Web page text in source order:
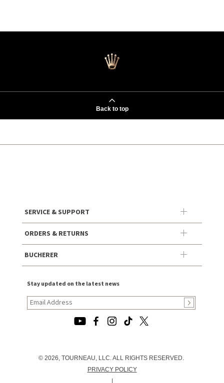
Back to top
SERVICE & SUPPORT
ORDERS & RETURNS
BUCHERER
Stay updated on the latest news
© 2026, TOURNEAU, LLC. ALL RIGHTS RESERVED.
PRIVACY POLICY